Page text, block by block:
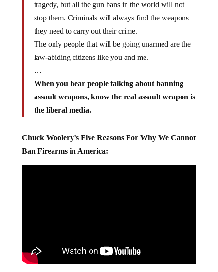
tragedy, but all the gun bans in the world will not
stop them. Criminals will always find the weapons
they need to carry out their crime.
The only people that will be going unarmed are the
law-abiding citizens like you and me.
…
When you hear people talking about banning
assault weapons, know the real assault weapon is
the liberal media.
Chuck Woolery’s Five Reasons For Why We Cannot
Ban Firearms in America: